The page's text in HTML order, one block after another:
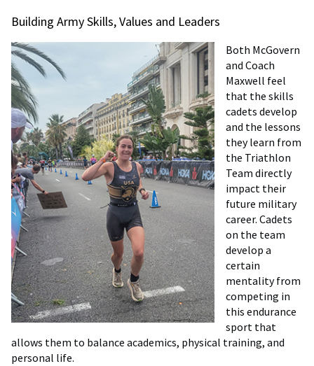
Building Army Skills, Values and Leaders
Both McGovern
and Coach
Maxwell feel
that the skills
cadets develop
and the lessons
they learn from
the Triathlon
Team directly
impact their
future military
career. Cadets
on the team
develop a
certain
mentality from
competing in
this endurance
sport that
allows them to balance academics, physical training, and
personal life.